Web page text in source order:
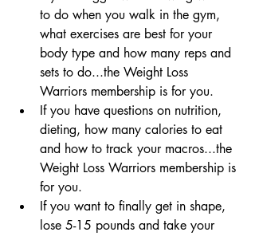
to do when you walk in the gym,
what exercises are best for your
body type and how many reps and
sets to do...the Weight Loss
Warriors membership is for you.
If you have questions on nutrition,
dieting, how many calories to eat
and how to track your macros...the
Weight Loss Warriors membership is
for you.
If you want to finally get in shape,
lose 5-15 pounds and take your